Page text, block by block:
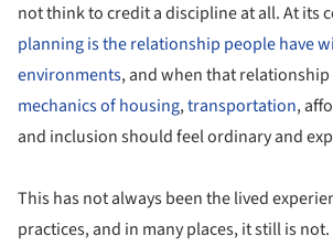
not think to credit a discipline at all. At its
planning is the relationship people have
environments, and when that
mechanics of housing,transportation,
and inclusion should feel ordinary and
This has not always been the lived
practices, and in many places, it still is